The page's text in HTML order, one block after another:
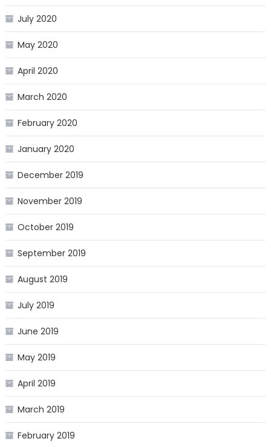
July 2020
May 2020
April 2020
March 2020
February 2020
January 2020
December 2019
November 2019
October 2019
September 2019
August 2019
July 2019
June 2019
May 2019
April 2019
March 2019
February 2019